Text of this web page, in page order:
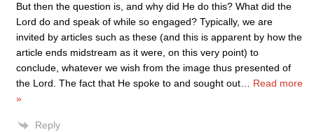
But then the question is, and why did He do this? What did the
Lord do and speak of while so engaged? Typically, we are
invited by articles such as these (and this is apparent by how the
article ends midstream as it were, on this very point) to
conclude, whatever we wish from the image thus presented of
the Lord. The fact that He spoke to and sought out
Read more
»
Reply